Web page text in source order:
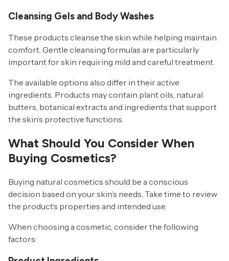
Cleansing Gels and Body Washes
These products cleanse the skin while helping maintain
comfort. Gentle cleansing formulas are particularly
important for skin requiring mild and careful treatment.
The available options also differ in their active
ingredients. Products may contain plant oils, natural
butters, botanical extracts and ingredients that support
the skin’s protective functions.
What Should You Consider When
Buying Cosmetics?
Buying natural cosmetics should be a conscious
decision based on your skin’s needs. Take time to review
the product’s properties and intended use.
When choosing a cosmetic, consider the following
factors: